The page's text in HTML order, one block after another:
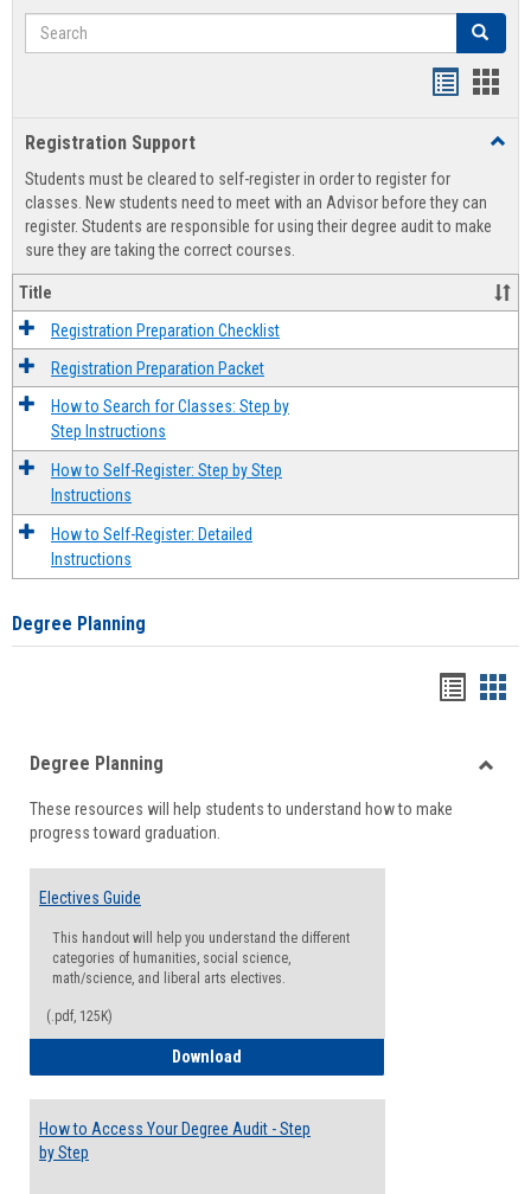
Search Search
view
Registration Support
Students must be cleared to self-register in order to register for
classes. New students need to meet with an Advisor before they can
register. Students are responsible for using their degree audit to make
sure they are taking the correct courses.
Title
Registration Preparation Checklist
Registration Preparation Packet
How to Search for Classes: Step by
Step Instructions
How to Self-Register: Step by Step
Instructions
How to Self-Register: Detailed
Instructions
Degree Planning
viewview
Degree Planning
These resources will help students to understand how to make
progress toward graduation.
Electives Guide
This handout will help you understand the different
categories of humanities, social science,
math/science, and liberal arts electives.
(.pdf, 125K)
Download
How to Access Your Degree Audit - Step
by Step